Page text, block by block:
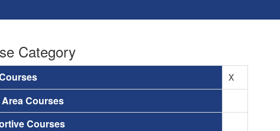
Category
X
Area Courses
Courses